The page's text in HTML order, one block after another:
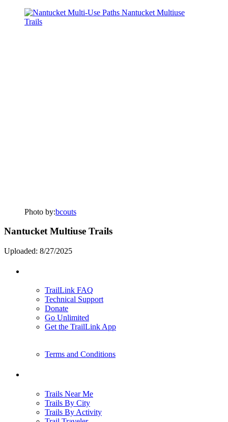
Photo by:bcouts
Nantucket Multiuse Trails
Uploaded: 8/27/2025
TrailLink FAQ
Technical Support
Donate
Go Unlimited
Get the TrailLink App
Terms and Conditions
Trails Near Me
Trails By City
Trails By Activity